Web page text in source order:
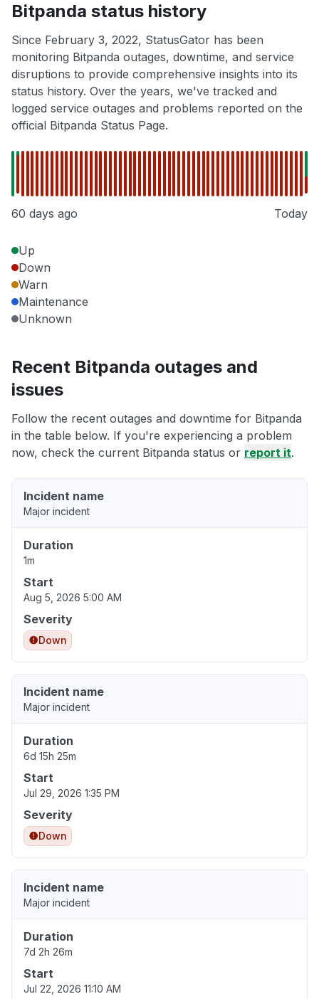
Bitpanda status history
Since February 3, 2022, StatusGator has been
monitoring Bitpanda outages, downtime, and service
disruptions to provide comprehensive insights into its
status history. Over the years, we've tracked and
logged service outages and problems reported on the
official Bitpanda Status Page.
60 days ago Today
Up
Down
Warn
Maintenance
Unknown
Recent Bitpanda outages and
issues
Follow the recent outages and downtime for Bitpanda
in the table below. If you're experiencing a problem
now, check the current Bitpanda status or report it.
Incident name
Major incident
Duration
1m
Start
Aug 5, 2026 5:00 AM
Severity
Down
Incident name
Major incident
Duration
6d 15h 25m
Start
Jul 29, 2026 1:35 PM
Severity
Down
Incident name
Major incident
Duration
7d 2h 26m
Start
Jul 22, 2026 11:10 AM